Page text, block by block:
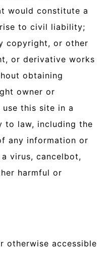
would constitute a
to civil liability;
copyright, or other
or derivative works
obtaining
owner or
this site in a
to law, including the
any information or
virus, cancelbot,
harmful or
otherwise accessible